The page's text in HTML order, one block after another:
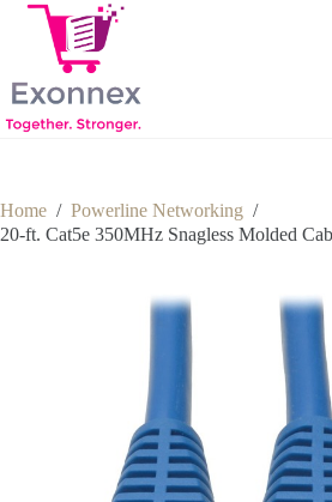
Skip
content
Home / Powerline Networking /
20-ft. Cat5e 350MHz Snagless Molded